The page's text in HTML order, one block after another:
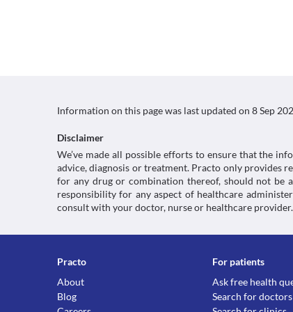
Information on this page was last updated on 8 Sep
Disclaimer
We’ve made all possible efforts to ensure that the
advice, diagnosis or treatment. Practo only provides
for any drug or combination thereof, should not be
responsibility for any aspect of healthcare
consult with your doctor, nurse or healthcare provider.
Practo
About
Blog
For patients
Ask free health
Search for doctors